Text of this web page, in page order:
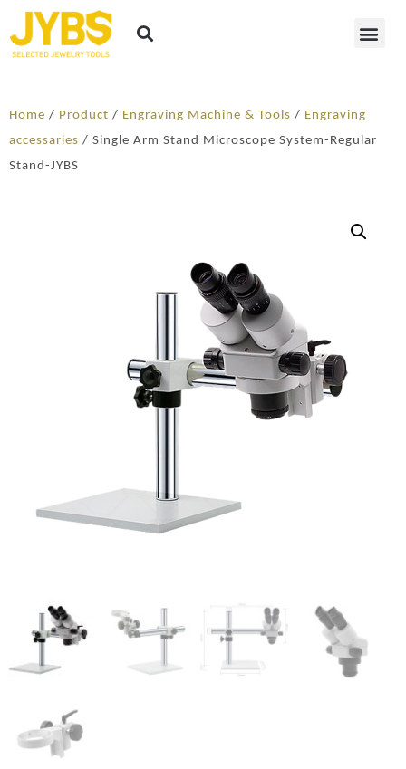
Home / Product / Engraving Machine & Tools / Engraving
accessaries / Single Arm Stand Microscope System-Regular
Stand-JYBS